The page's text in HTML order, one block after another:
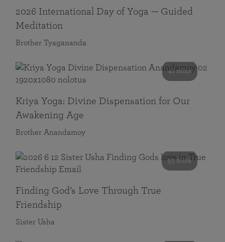
2026 International Day of Yoga — Guided
Meditation
Brother Tyagananda
41 mins
Kriya Yoga: Divine Dispensation for Our
Awakening Age
Brother Anandamoy
59 mins
Finding God’s Love Through True
Friendship
Sister Usha